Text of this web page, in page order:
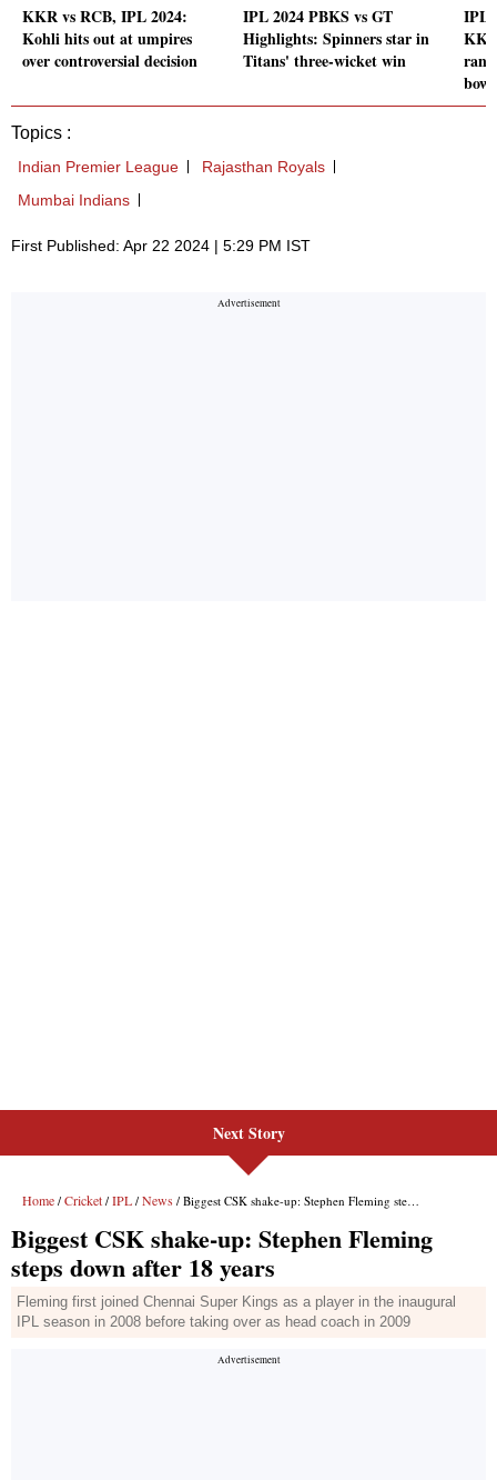
KKR vs RCB, IPL 2024:
Kohli hits out at umpires
over controversial decision
IPL 2024 PBKS vs GT
Highlights: Spinners star in
Titans' three-wicket win
IPL
Topics :
Indian Premier League
Rajasthan Royals
Mumbai Indians
First Published: Apr 22 2024 | 5:29 PM IST
Next Story